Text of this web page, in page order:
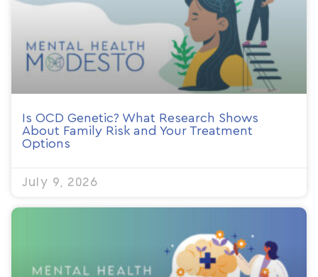
Is OCD Genetic? What Research Shows
About Family Risk and Your Treatment
Options
July 9, 2026